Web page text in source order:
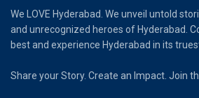
We LOVE Hyderabad. We unveil untold
and unrecognized heroes of Hyderabad.
best and experience Hyderabad in its
Share your Story. Create an Impact. Join